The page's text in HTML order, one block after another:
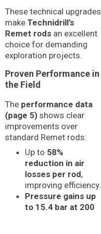
These technical upgrades
make Technidrill’s
Remet rods an excellent
choice for demanding
exploration projects.
Proven Performance in
the Field
The performance data
(page 5) shows clear
improvements over
standard Remet rods:
Up to 58%
reduction in air
losses per rod,
improving efficiency.
Pressure gains up
to 15.4 bar at 200